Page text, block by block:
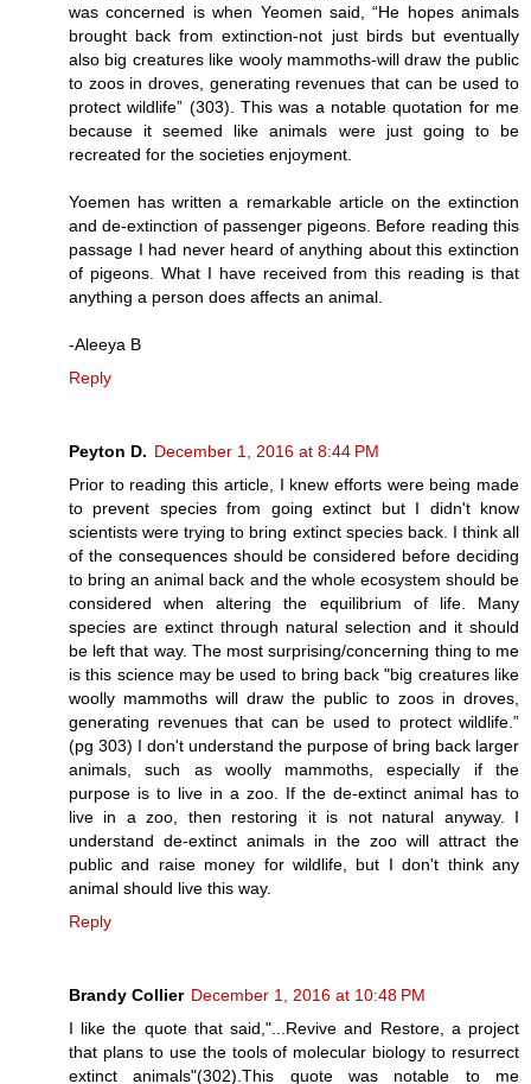
was concerned is when Yeomen said, “He hopes animals
brought back from extinction-not just birds but eventually
also big creatures like wooly mammoths-will draw the public
to zoos in droves, generating revenues that can be used to
protect wildlife” (303). This was a notable quotation for me
because it seemed like animals were just going to be
recreated for the societies enjoyment.
Yoemen has written a remarkable article on the extinction
and de-extinction of passenger pigeons. Before reading this
passage I had never heard of anything about this extinction
of pigeons. What I have received from this reading is that
anything a person does affects an animal.
-Aleeya B
Reply
Peyton D. December 1, 2016 at 8:44 PM
Prior to reading this article, I knew efforts were being made
to prevent species from going extinct but I didn't know
scientists were trying to bring extinct species back. I think all
of the consequences should be considered before deciding
to bring an animal back and the whole ecosystem should be
considered when altering the equilibrium of life. Many
species are extinct through natural selection and it should
be left that way. The most surprising/concerning thing to me
is this science may be used to bring back "big creatures like
woolly mammoths will draw the public to zoos in droves,
generating revenues that can be used to protect wildlife.”
(pg 303) I don't understand the purpose of bring back larger
animals, such as woolly mammoths, especially if the
purpose is to live in a zoo. If the de-extinct animal has to
live in a zoo, then restoring it is not natural anyway. I
understand de-extinct animals in the zoo will attract the
public and raise money for wildlife, but I don't think any
animal should live this way.
Reply
Brandy Collier December 1, 2016 at 10:48 PM
I like the quote that said,"...Revive and Restore, a project
that plans to use the tools of molecular biology to resurrect
extinct animals"(302).This quote was notable to me